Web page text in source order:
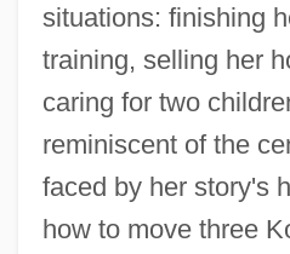
situations: finishing
training, selling her
caring for two
reminiscent of the
faced by her story's
how to move three